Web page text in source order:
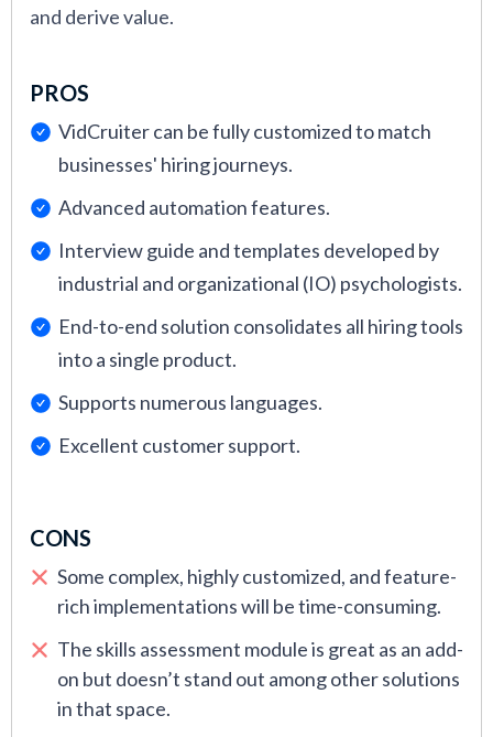
and derive value.
PROS
VidCruiter can be fully customized to match
businesses' hiring journeys.
Advanced automation features.
Interview guide and templates developed by
industrial and organizational (IO) psychologists.
End-to-end solution consolidates all hiring tools
into a single product.
Supports numerous languages.
Excellent customer support.
CONS
Some complex, highly customized, and feature-
rich implementations will be time-consuming.
The skills assessment module is great as an add-
on but doesn’t stand out among other solutions
in that space.